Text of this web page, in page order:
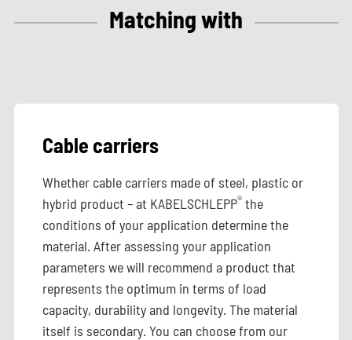
Matching with
Cable carriers
Whether cable carriers made of steel, plastic or
hybrid product – at KABELSCHLEPP®the
conditions of your application determine the
material. After assessing your application
parameters we will recommend a product that
represents the optimum in terms of load
capacity, durability and longevity. The material
itself is secondary. You can choose from our